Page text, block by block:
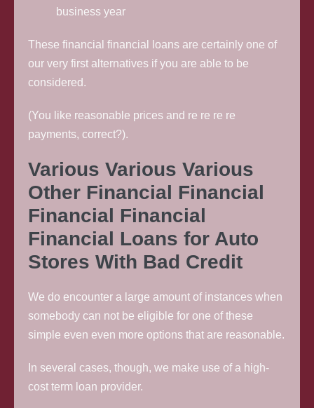
business year
These financial financial loans are certainly one of
our very first alternatives if you are able to be
considered.
(You like reasonable prices and re re re re
payments, correct?).
Various Various Various
Other Financial Financial
Financial Financial
Financial Loans for Auto
Stores With Bad Credit
We do encounter a large amount of instances when
somebody can not be eligible for one of these
simple even even more options that are reasonable.
In several cases, though, we make use of a high-
cost term loan provider.